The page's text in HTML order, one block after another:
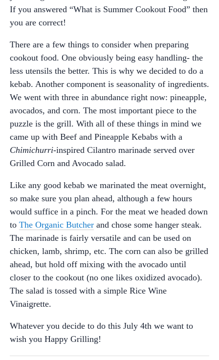
If you answered “What is Summer Cookout Food” then
you are correct!
There are a few things to consider when preparing
cookout food. One obviously being easy handling- the
less utensils the better. This is why we decided to do a
kebab. Another component is seasonality of ingredients.
We went with three in abundance right now: pineapple,
avocados, and corn. The most important piece to the
puzzle is the grill. With all of these things in mind we
came up with Beef and Pineapple Kebabs with a
Chimichurri-inspired Cilantro marinade served over
Grilled Corn and Avocado salad.
Like any good kebab we marinated the meat overnight,
so make sure you plan ahead, although a few hours
would suffice in a pinch. For the meat we headed down
to The Organic Butcher and chose some hanger steak.
The marinade is fairly versatile and can be used on
chicken, lamb, shrimp, etc. The corn can also be grilled
ahead, but hold off mixing with the avocado until
closer to the cookout (no one likes oxidized avocado).
The salad is tossed with a simple Rice Wine
Vinaigrette.
Whatever you decide to do this July 4th we want to
wish you Happy Grilling!